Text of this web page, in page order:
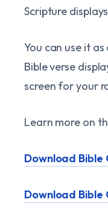
Scripture
You can use it
Bible verse
screen for your
Learn more on
Download Bible
Download Bible